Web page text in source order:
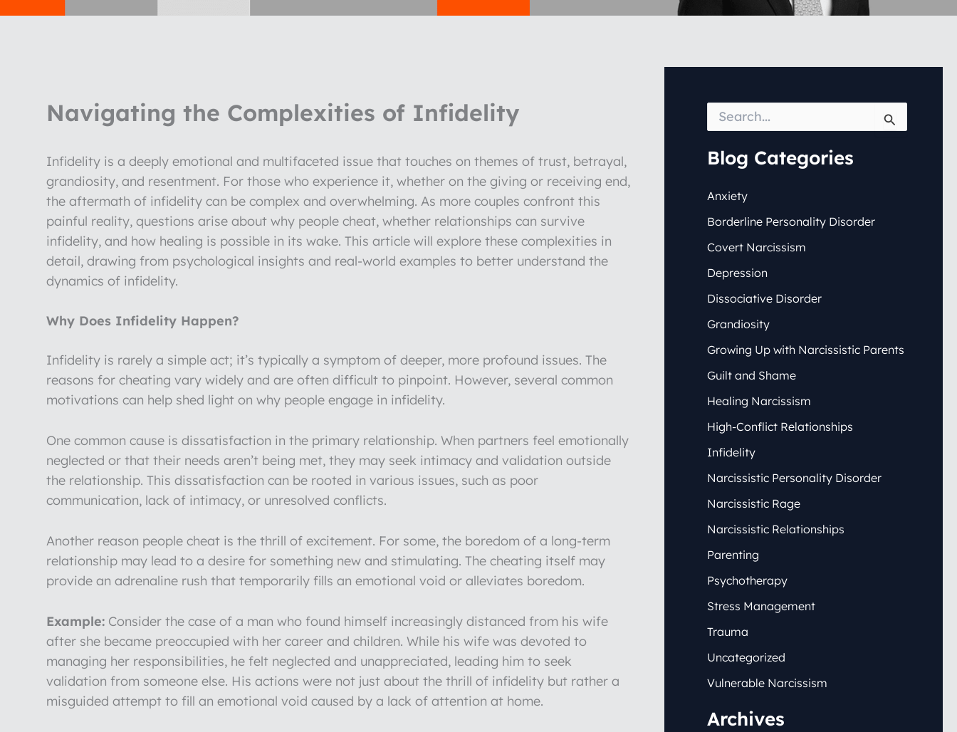
Navigating the Complexities of Infidelity
Infidelity is a deeply emotional and multifaceted issue that touches on themes of trust, betrayal,
grandiosity, and resentment. For those who experience it, whether on the giving or receiving end,
the aftermath of infidelity can be complex and overwhelming. As more couples confront this
painful reality, questions arise about why people cheat, whether relationships can survive
infidelity, and how healing is possible in its wake. This article will explore these complexities in
detail, drawing from psychological insights and real-world examples to better understand the
dynamics of infidelity.
Why Does Infidelity Happen?
Infidelity is rarely a simple act; it’s typically a symptom of deeper, more profound issues. The
reasons for cheating vary widely and are often difficult to pinpoint. However, several common
motivations can help shed light on why people engage in infidelity.
One common cause is dissatisfaction in the primary relationship. When partners feel emotionally
neglected or that their needs aren’t being met, they may seek intimacy and validation outside
the relationship. This dissatisfaction can be rooted in various issues, such as poor
communication, lack of intimacy, or unresolved conflicts.
Another reason people cheat is the thrill of excitement. For some, the boredom of a long-term
relationship may lead to a desire for something new and stimulating. The cheating itself may
provide an adrenaline rush that temporarily fills an emotional void or alleviates boredom.
Example: Consider the case of a man who found himself increasingly distanced from his wife
after she became preoccupied with her career and children. While his wife was devoted to
managing her responsibilities, he felt neglected and unappreciated, leading him to seek
validation from someone else. His actions were not just about the thrill of infidelity but rather a
misguided attempt to fill an emotional void caused by a lack of attention at home.
r
c
f
r
Blog Categories
Anxiety
Borderline Personality Disorder
Covert Narcissism
Depression
Dissociative Disorder
Grandiosity
Growing Up with Narcissistic Parents
Guilt and Shame
Healing Narcissism
High-Conflict Relationships
Infidelity
Narcissistic Personality Disorder
Narcissistic Rage
Narcissistic Relationships
Parenting
Psychotherapy
Stress Management
Trauma
Uncategorized
Vulnerable Narcissism
Archives